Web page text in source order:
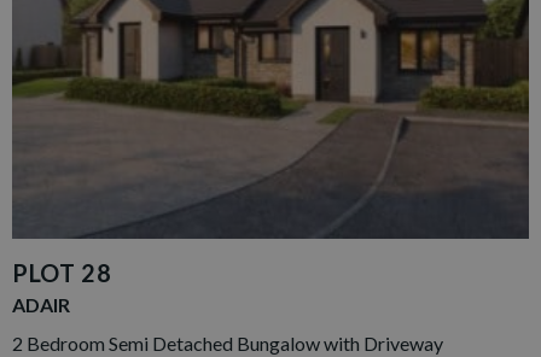
PLOT 28
ADAIR
2 Bedroom Semi Detached Bungalow with Driveway